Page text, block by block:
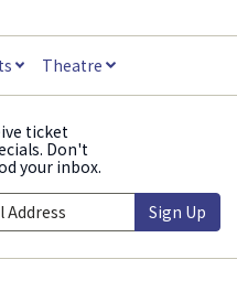
Theatre
ticket
Don't
your inbox.
Sign Up